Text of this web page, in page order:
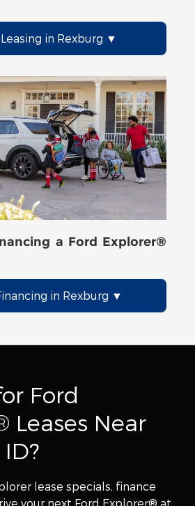
in Rexburg
a Ford Explorer®
in Rexburg
Ford
Leases Near
lease specials, finance
your next Ford Explorer® at